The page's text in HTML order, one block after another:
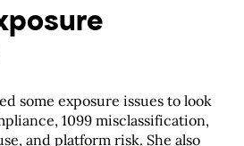
some exposure issues to look
1099 misclassification,
and platform risk. She also